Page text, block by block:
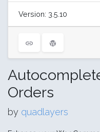
Version: 3.5.10
Orders
by quadlayers